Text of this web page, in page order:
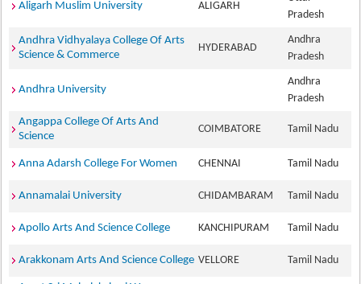
Aligarh Muslim University ALIGARH
Pradesh
Andhra Vidhyalaya College Of Arts
Science & Commerce
HYDERABAD
Andhra
Pradesh
Andhra University
Andhra
Pradesh
Angappa College Of Arts And
Science
COIMBATORE Tamil Nadu
Anna Adarsh College For Women CHENNAI Tamil Nadu
Annamalai University CHIDAMBARAM Tamil Nadu
Apollo Arts And Science College KANCHIPURAM Tamil Nadu
Arakkonam Arts And Science College VELLORE Tamil Nadu